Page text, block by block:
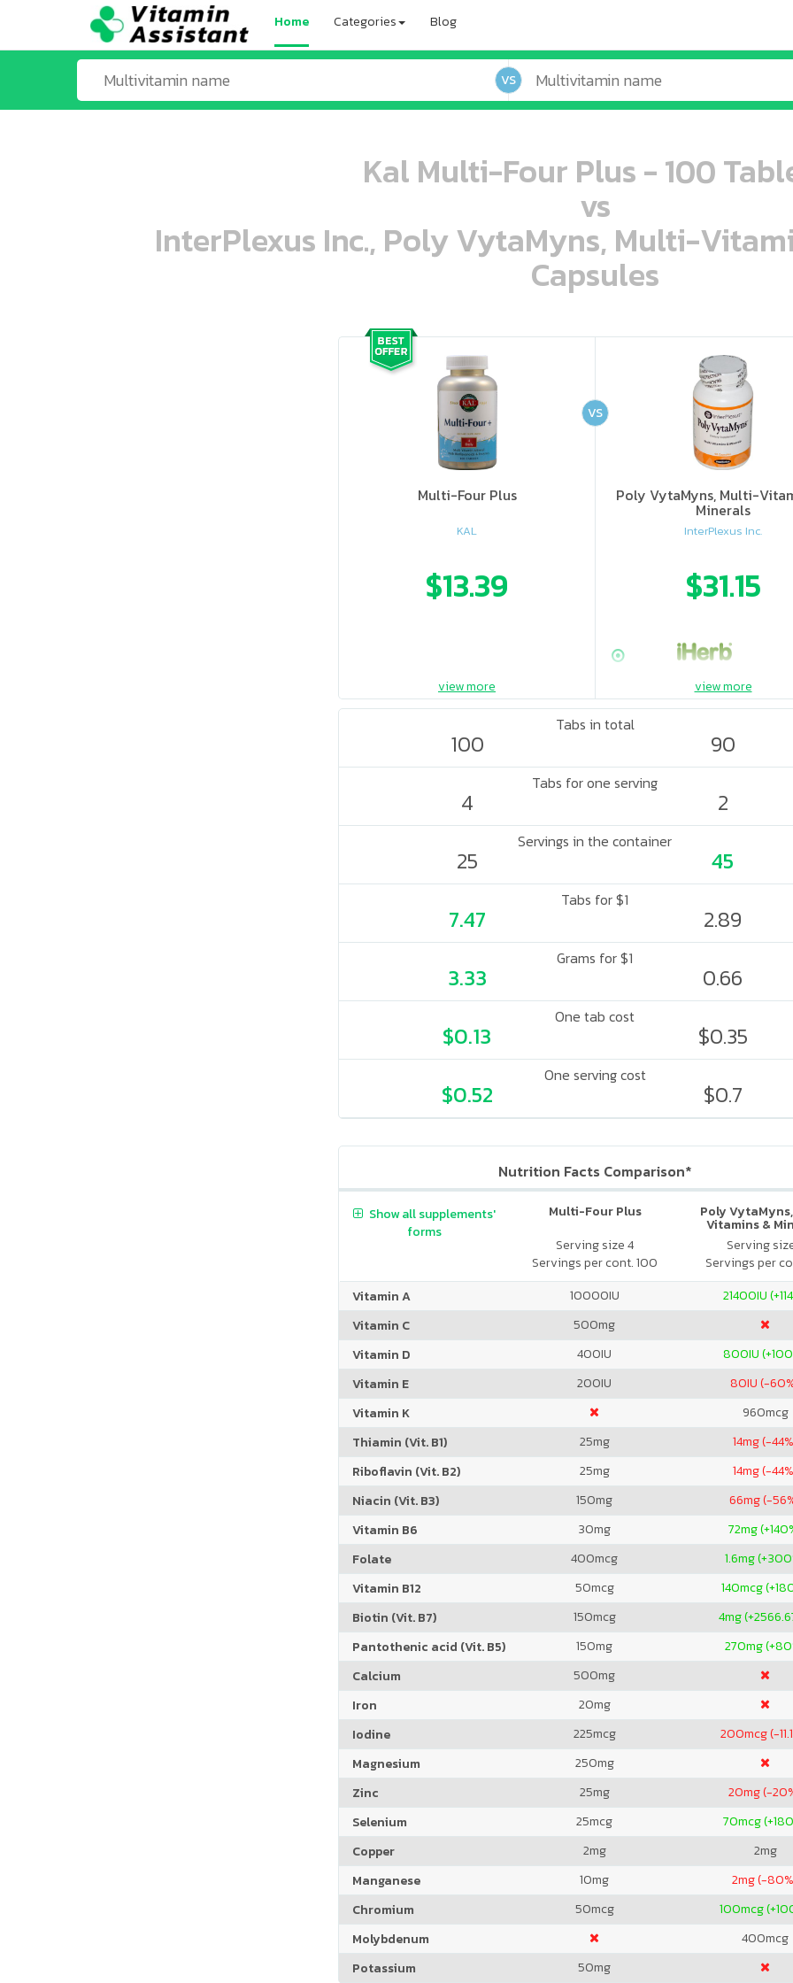
Home Categories Blog
VS
Kal Multi-Four Plus - 100
vs
InterPlexus Inc., Poly VytaMyns, Multi-
Capsules
ooo ooo oooo oooo ooo oooo ooo oooo oooo ooo ooo ooo ooo ooo ooo ooo ooo ooo ooo oo ooo o oo o o o
Multi-Four Plus
KAL
$13.39
ooo ooo oooo oooo ooo oooo ooo oooo oooo ooo ooo ooo ooo ooo ooo ooo ooo ooo ooo oo ooo o oo o o o
Poly VytaMyns, Multi-
Minerals
InterPlexus Inc.
$31.15
VS
view more view more
Tabs in total
100 90
Tabs for one serving
4 2
Servings in the container
25 45
Tabs for $1
7.47 2.89
Grams for $1
3.33 0.66
One tab cost
$0.13 $0.35
One serving cost
$0.52 $0.7
Nutrition Facts Comparison*
Multi-Four Plus
Serving size 4
Servings per cont. 100
Poly
Vitamins &
Serving
Servings per
Show all supplements'
forms
Vitamin A 10000IU 21400IU
Vitamin C
500mg
Vitamin D
400IU 800IU
Vitamin E
200IU 80IU (-
Vitamin K
960mcg
Thiamin (Vit. B1)
25mg 14mg (-
Riboflavin (Vit. B2)
25mg 14mg (-
Niacin (Vit. B3)
150mg 66mg (-
Vitamin B6
30mg 72mg
Folate
400mcg 1.6mg
Vitamin B12
50mcg 140mcg
Biotin (Vit. B7)
150mcg 4mg
Pantothenic acid (Vit. B5)
150mg 270mg
Calcium
500mg
Iron
20mg
Iodine
225mcg 200mcg (-
Magnesium
250mg
Zinc
25mg 20mg (-
Selenium
25mcg 70mcg
Copper
2mg 2mg
Manganese
10mg 2mg (-
Chromium
50mcg 100mcg
Molybdenum
400mcg
Potassium
50mg